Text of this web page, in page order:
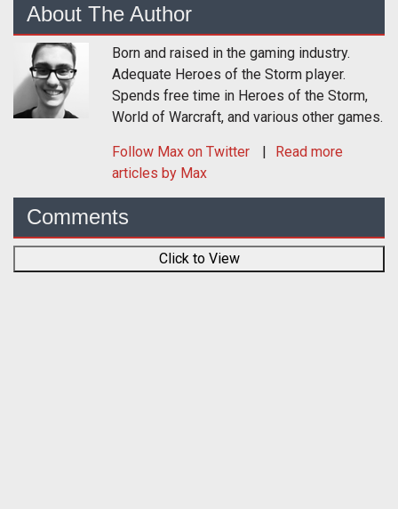
About The Author
Born and raised in the gaming industry.
Adequate Heroes of the Storm player.
Spends free time in Heroes of the Storm,
World of Warcraft, and various other games.
Follow Max on Twitter
Read more
articles by Max
Comments
Click to View